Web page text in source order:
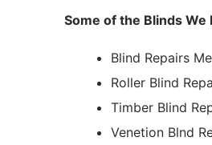
Some of the Blinds
Blind Repairs
Roller Blind
Timber Blind
Venetion Blnd